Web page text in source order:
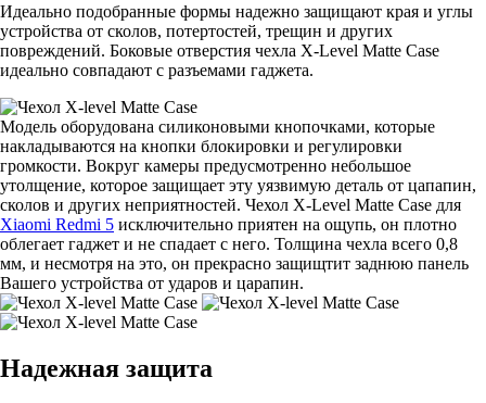
Идеально подобранные формы надежно защищают края и углы
устройства от сколов, потертостей, трещин и других
повреждений. Боковые отверстия чехла X-Level Matte Casе
идеально совпадают с разъемами гаджета.
Модель оборудована силиконовыми кнопочками, которые
накладываются на кнопки блокировки и регулировки
громкости. Вокруг камеры предусмотренно небольшое
утолщение, которое защищает эту уязвимую деталь от цапапин,
сколов и других неприятностей. Чехол X-Level Matte Casе для
Xiaomi Redmi 5 исключительно приятен на ощупь, он плотно
облегает гаджет и не спадает с него. Толщина чехла всего 0,8
мм, и несмотря на это, он прекрасно защищтит заднюю панель
Вашего устройства от ударов и царапин.
Надежная защита